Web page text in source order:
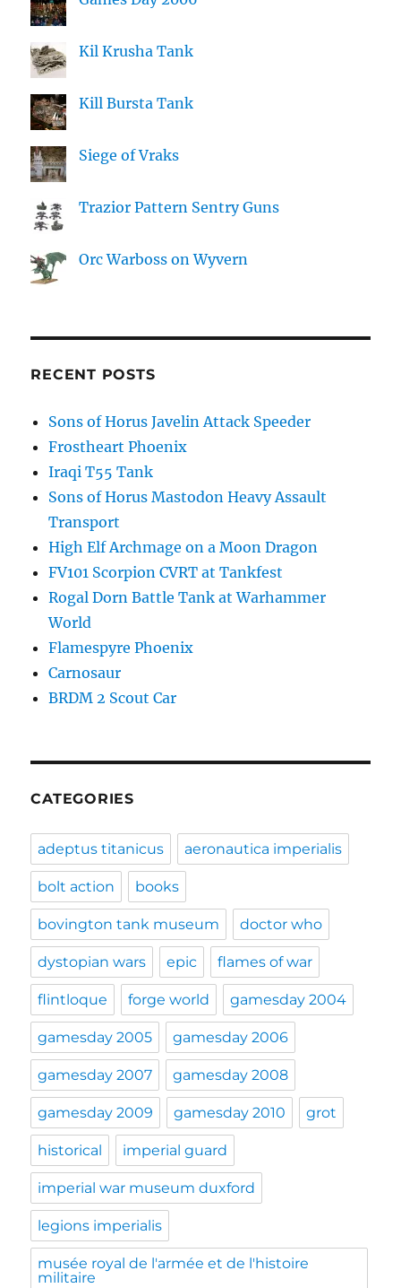
Kil Krusha Tank
Kill Bursta Tank
Siege of Vraks
Trazior Pattern Sentry Guns
Orc Warboss on Wyvern
RECENT POSTS
Sons of Horus Javelin Attack Speeder
Frostheart Phoenix
Iraqi T55 Tank
Sons of Horus Mastodon Heavy Assault
Transport
High Elf Archmage on a Moon Dragon
FV101 Scorpion CVRT at Tankfest
Rogal Dorn Battle Tank at Warhammer
World
Flamespyre Phoenix
Carnosaur
BRDM 2 Scout Car
CATEGORIES
adeptus titanicus aeronautica imperialis
bolt action books
bovington tank museum doctor who
dystopian wars epic flames of war
flintloque forge world gamesday 2004
gamesday 2005 gamesday 2006
gamesday 2007 gamesday 2008
gamesday 2009 gamesday 2010 grot
historical imperial guard
imperial war museum duxford
legions imperialis
musée royal de l'armée et de l'histoire
militaire